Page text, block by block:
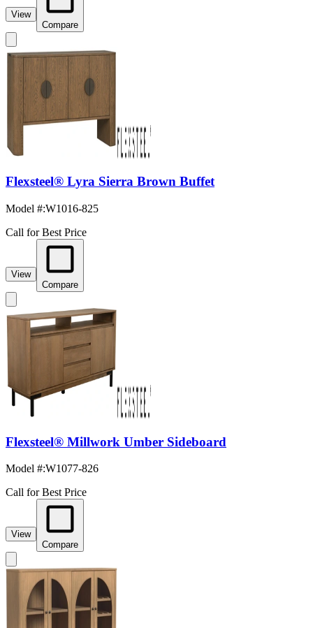
View
Compare
Flexsteel® Lyra Sierra Brown Buffet
Model #:W1016-825
Call for Best Price
View
Compare
Flexsteel® Millwork Umber Sideboard
Model #:W1077-826
Call for Best Price
View
Compare